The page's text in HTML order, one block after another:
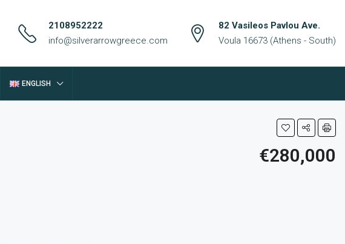
2108952222
info@silverarrowgreece.com
82 Vasileos Pavlou Ave.
Voula 16673 (Athens - South)
ENGLISH
€280,000